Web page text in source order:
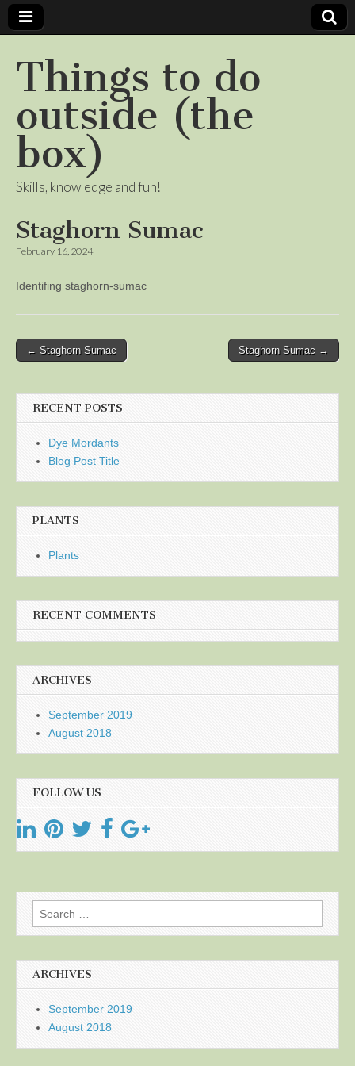
Things to do
outside (the
box)
Skills, knowledge and fun!
Staghorn Sumac
February 16, 2024
Identifing staghorn-sumac
Post
← Staghorn Sumac Staghorn Sumac →
RECENT POSTS
Dye Mordants
Blog Post Title
PLANTS
Plants
RECENT COMMENTS
ARCHIVES
September 2019
August 2018
FOLLOW US
Search
for:
ARCHIVES
September 2019
August 2018